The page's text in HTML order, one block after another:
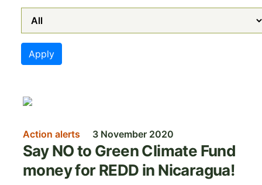
Apply
Image
Action alerts 3 November 2020
Say NO to Green Climate Fund
money for REDD in Nicaragua!